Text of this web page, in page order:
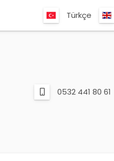
Türkçe
0532 441 80 61